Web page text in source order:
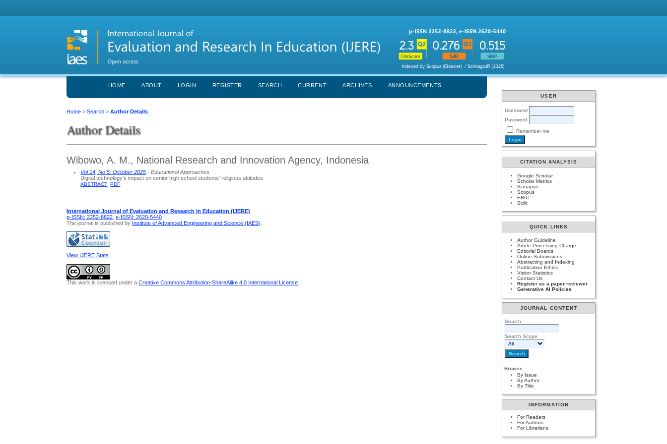
USER
Username
Password
Remember me
CITATION ANALYSIS
Google Scholar
Scholar Metrics
Scinapse
Scopus
ERIC
Scilit
QUICK LINKS
Author Guideline
Article Processing Charge
Editorial Boards
Online Submissions
Abstracting and Indexing
Publication Ethics
Visitor Statistics
Contact Us
Register as a paper reviewer
Generative AI Policies
JOURNAL CONTENT
Search
Search Scope
Browse
By Issue
By Author
By Title
INFORMATION
For Readers
For Authors
For Librarians
HOME ABOUT LOGIN REGISTER SEARCH CURRENT ARCHIVES ANNOUNCEMENTS
Home >Search >Author Details
Author Details
Wibowo, A. M., National Research and Innovation Agency, Indonesia
Vol 14, No 5: October 2025 - Educational Approaches
Digital technology’s impact on senior high school students’ religious attitudes
ABSTRACT PDF
International Journal of Evaluation and Research in Education (IJERE)
p-ISSN: 2252-8822 ,e-ISSN: 2620-5440
The journal is published by Institute of Advanced Engineering and Science (IAES)
View IJERE Stats
This work is licensed under aCreative Commons Attribution-ShareAlike 4.0 International License